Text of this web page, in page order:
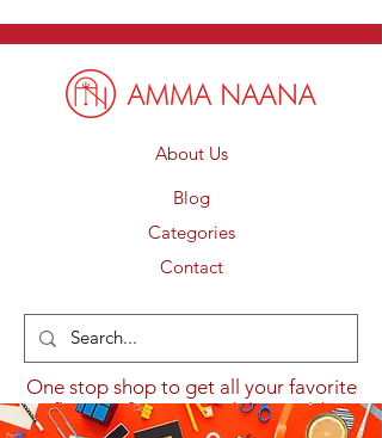
About Us
Blog
Categories
Contact
One stop shop to get all your favorite
flavours from around the world.